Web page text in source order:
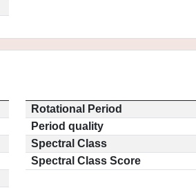
Rotational Period
Period quality
Spectral Class
Spectral Class Score